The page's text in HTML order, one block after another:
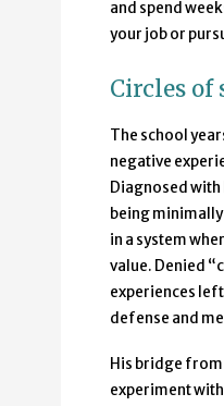
and spend
your job or
Circles of
The school
negative
Diagnosed with
being
in a system
value. Denied
experiences
defense and
His bridge from
experiment